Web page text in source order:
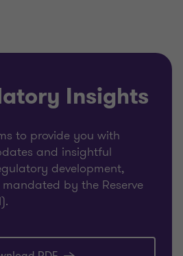
Insights
to provide you with
and insightful
development,
by the Reserve